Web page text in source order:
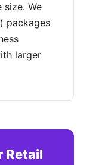
size. We
packages
larger
Retail